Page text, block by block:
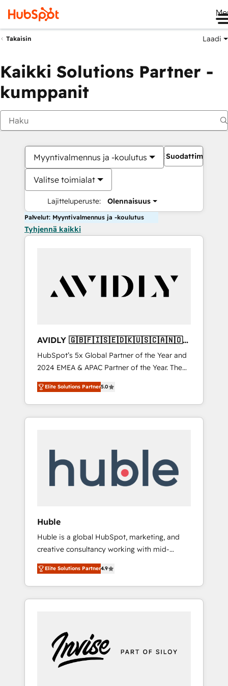
Takaisin Laadi
Kaikki Solutions Partner -
kumppanit
Myyntivalmennus ja -koulutus
Valitse toimialat
Lajitteluperuste: Olennaisuus
Suodattimet
Palvelut: Myyntivalmennus ja -koulutus
Tyhjennä kaikki
AVIDLY 🇬🇧🇫🇮🇸🇪🇩🇰🇺🇸🇨🇦🇳🇴
🇩🇪🇦🇺🇳🇿
HubSpot’s 5x Global Partner of the Year and
2024 EMEA & APAC Partner of the Year. The
world’s most experienced and fully
accredited HubSpot Solutions Partner. 🚀
With 2,750+ HubSpot projects delivered and
370+ specialists across EMEA, APAC and NAM,
automation, we turn complexity into clarity,
human at global scale. 🏆 HubSpot’s CEO
Elite Solutions Partner5.0
Huble
Huble is a global HubSpot, marketing, and
creative consultancy working with mid-
market and enterprise businesses. We go
beyond implementation, shaping the
strategy, processes, and teams that turn
HubSpot into a genuine growth engine.
5 partners worldwide, and with over 15 years
in the ecosystem, Huble has built a track
record that speaks for itself. One company,
Elite Solutions Partner4.9